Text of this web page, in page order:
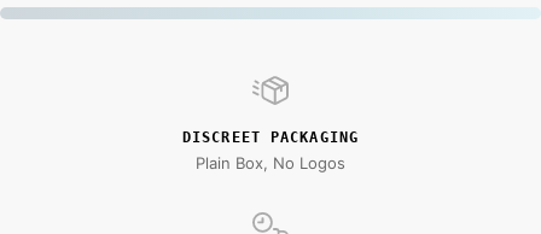
DISCREET PACKAGING
Plain Box, No Logos